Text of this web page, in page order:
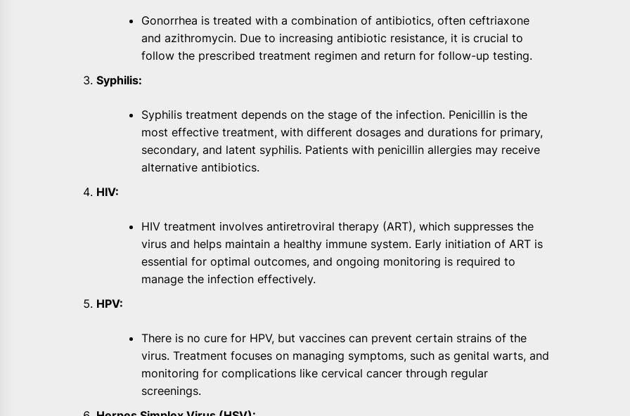
Gonorrhea is treated with a combination of antibiotics, often ceftriaxone
and azithromycin. Due to increasing antibiotic resistance, it is crucial to
follow the prescribed treatment regimen and return for follow-up testing.
Syphilis:
Syphilis treatment depends on the stage of the infection. Penicillin is the
most effective treatment, with different dosages and durations for primary,
secondary, and latent syphilis. Patients with penicillin allergies may receive
alternative antibiotics.
HIV:
HIV treatment involves antiretroviral therapy (ART), which suppresses the
virus and helps maintain a healthy immune system. Early initiation of ART is
essential for optimal outcomes, and ongoing monitoring is required to
manage the infection effectively.
HPV:
There is no cure for HPV, but vaccines can prevent certain strains of the
virus. Treatment focuses on managing symptoms, such as genital warts, and
monitoring for complications like cervical cancer through regular
screenings.